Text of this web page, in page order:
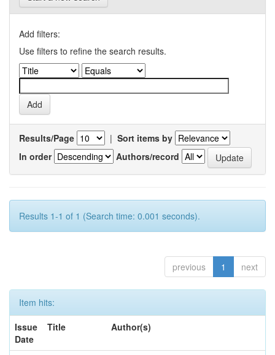
Add filters:
Use filters to refine the search results.
Results/Page | Sort items by
In order
Authors/record
Results 1-1 of 1 (Search time: 0.001 seconds).
previous 1 next
Item hits:
Issue
Date
Title Author(s)